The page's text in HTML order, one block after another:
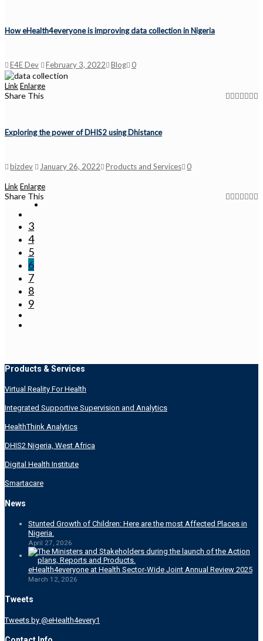
How eHealth4everyone is improving data collection in Nigeria
E4E Dev February 3, 2022 Blog 0
LinkEnlarge
Share This
Exploring the power of DHIS2 using Dhistance
bizdev January 26, 2022 Products and Services 0
Link Enlarge
Share This
3
4
5
6
7
8
9
Products & Services
Virtual Reality For Health
Integrated Supportive Supervision and Analytics
HealthThink Analytics
DHIS2 Nigeria, West Africa
Digital Health Institute
Smartacare
News
Stunted Growth of Children: Here are the most Affected Places in
Nigeria.
April 27, 2026
eHealth4everyone at Health Sector-Wide Joint Annual Review 2025
March 12, 2026
Tweets
Tweets by @eHealth4every1